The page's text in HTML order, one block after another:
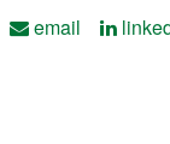
email